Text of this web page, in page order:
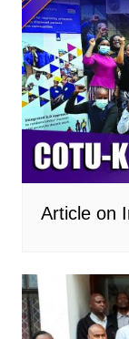
Article on